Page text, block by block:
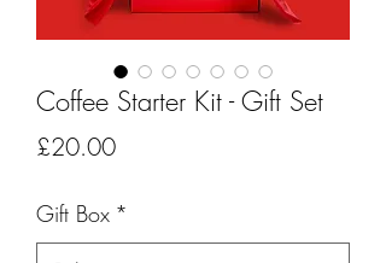
Coffee Starter Kit - Gift Set
£20.00Price
Gift Box *